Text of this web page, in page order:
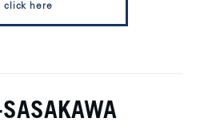
click here